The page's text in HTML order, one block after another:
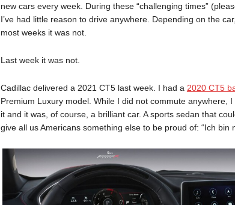
new cars every week. During these “challenging times”
I’ve had little reason to drive anywhere. Depending on the
most weeks it was not.
Last week it was not.
Cadillac delivered a 2021 CT5 last week. I had a 2020 CT5
Premium Luxury model. While I did not commute anywhere,
it and it was, of course, a brilliant car. A sports sedan that
give all us Americans something else to be proud of: “Ich bin